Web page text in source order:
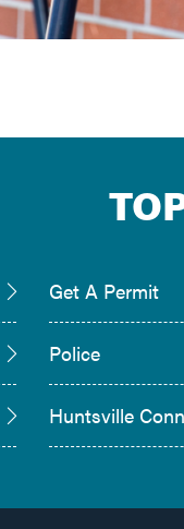
Get A Permit
Police
Huntsville